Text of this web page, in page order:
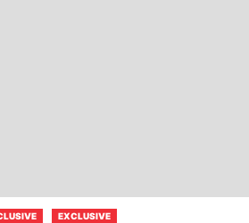
EXCLUSIVE